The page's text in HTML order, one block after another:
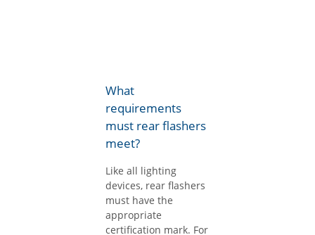
What
requirements
must rear flashers
meet?
Like all lighting
devices, rear flashers
must have the
appropriate
certification mark. For